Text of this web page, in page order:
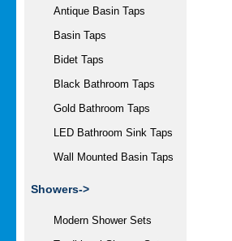
Antique Basin Taps
Basin Taps
Bidet Taps
Black Bathroom Taps
Gold Bathroom Taps
LED Bathroom Sink Taps
Wall Mounted Basin Taps
Showers->
Modern Shower Sets